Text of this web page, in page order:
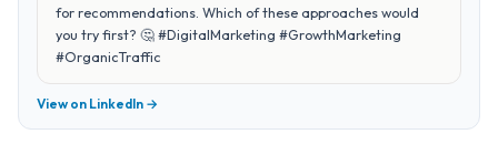
for recommendations. Which of these approaches would
you try first? 🤔 #DigitalMarketing #GrowthMarketing
#OrganicTraffic
View on LinkedIn →